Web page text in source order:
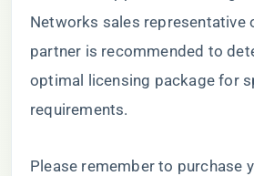
Networks sales representative
partner is recommended to
optimal licensing package for
requirements.
Please remember to purchase